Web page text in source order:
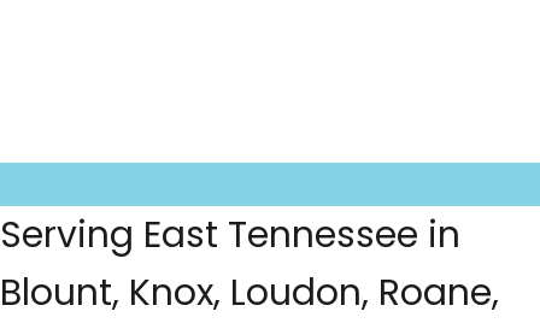
Serving East Tennessee in
Blount, Knox, Loudon, Roane,